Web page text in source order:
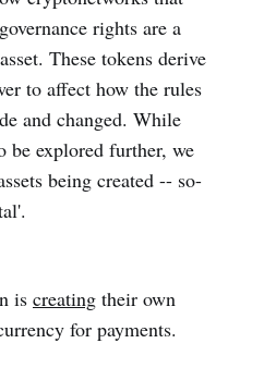
rights are a
These tokens derive
to affect how the rules
and changed. While
be explored further, we
being created -- so-
is creating their own
for payments.